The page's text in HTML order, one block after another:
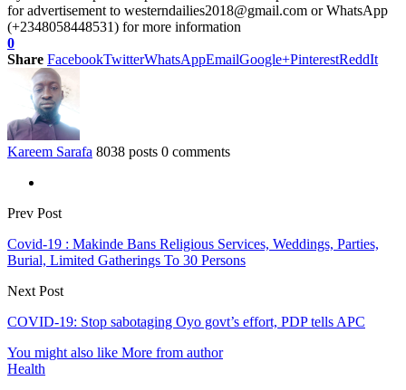
for advertisement to westerndailies2018@gmail.com or WhatsApp
(+2348058448531) for more information
0
Share FacebookTwitterWhatsAppEmailGoogle+PinterestReddIt
Kareem Sarafa 8038 posts 0 comments
Prev Post
Covid-19 : Makinde Bans Religious Services, Weddings, Parties,
Burial, Limited Gatherings To 30 Persons
Next Post
COVID-19: Stop sabotaging Oyo govt’s effort, PDP tells APC
You might also like More from author
Health